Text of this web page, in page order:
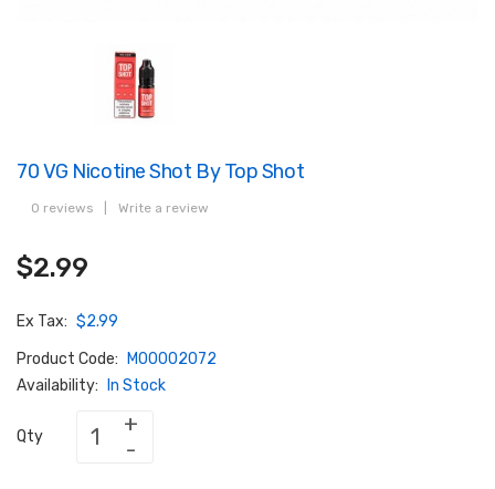
70 VG Nicotine Shot By Top Shot
0 reviews Write a review
$2.99
Ex Tax: $2.99
Product Code:
M00002072
Availability:
In Stock
Qty